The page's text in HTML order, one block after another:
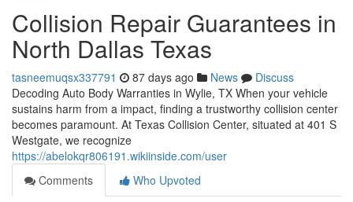
Collision Repair Guarantees in
North Dallas Texas
tasneemuqsx337791 87 days ago News
Discuss
Decoding Auto Body Warranties in Wylie, TX When your vehicle
sustains harm from a impact, finding a trustworthy collision center
becomes paramount. At Texas Collision Center, situated at 401 S
Westgate, we recognize
https://abelokqr806191.wikiinside.com/user
Comments
Who Upvoted